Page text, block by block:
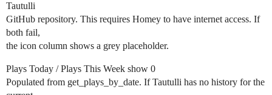
Tautulli
GitHub repository. This requires Homey to have internet access. If
both fail,
the icon column shows a grey placeholder.
Plays Today / Plays This Week show 0
Populated from get_plays_by_date. If Tautulli has no history for the